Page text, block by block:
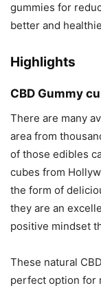
gummies for
better and
Highlights
CBD Gummy
There are many
area from
of those edibles
cubes from
the form of
they are an
positive mindset
These natural
perfect option for